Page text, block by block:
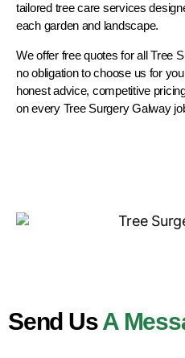
tailored tree care services
each garden and landscape.
We offer free quotes for all Tree
no obligation to choose us for
honest advice, competitive
on every Tree Surgery Galway
Send UsA